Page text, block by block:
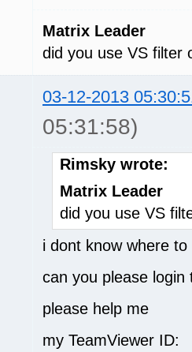
Matrix Leader
did you use VS filter
03-12-2013
05:31:58)
Rimsky wrote:
Matrix Leader
did you use VS
i dont know where
can you please
please help me
my TeamViewer ID: